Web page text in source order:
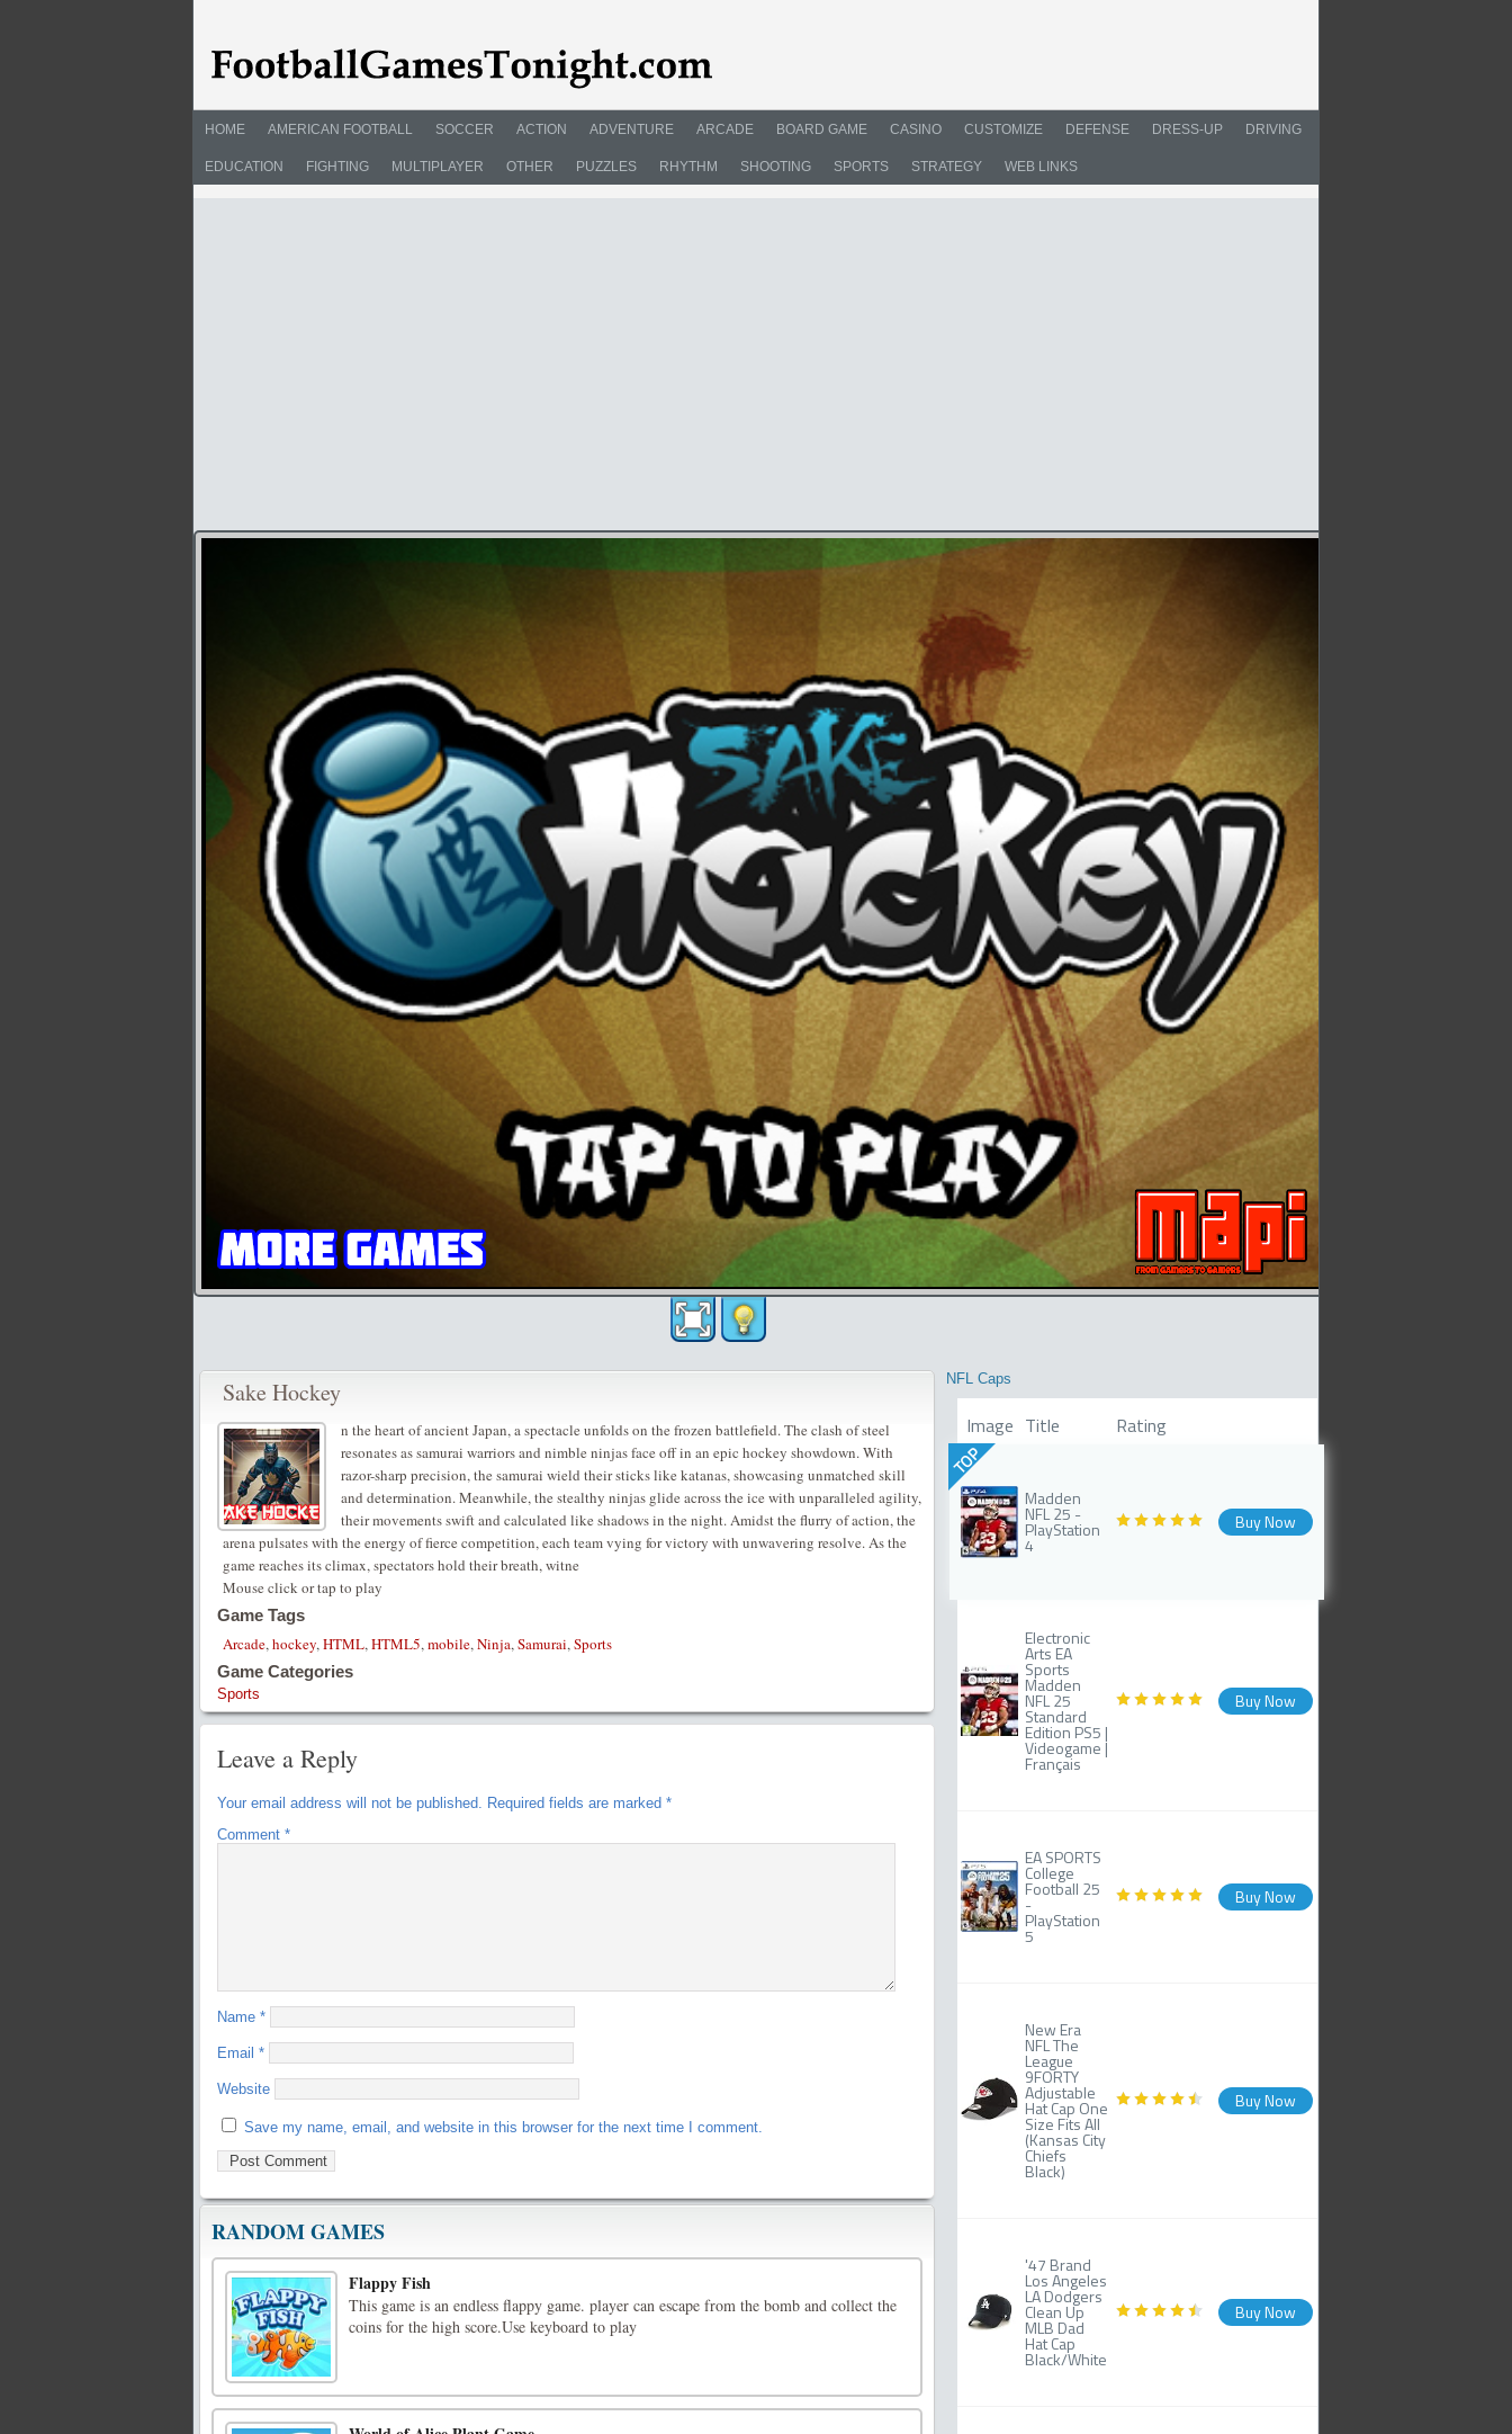
HOME AMERICAN FOOTBALL SOCCER ACTION ADVENTURE ARCADE BOARD GAME CASINO CUSTOMIZE DEFENSE DRESS-UP DRIVING
EDUCATION FIGHTING MULTIPLAYER OTHER PUZZLES RHYTHM SHOOTING SPORTS STRATEGY WEB LINKS
Sake Hockey
n the heart of ancient Japan, a spectacle unfolds on the frozen battlefield. The clash of steel
resonates as samurai warriors and nimble ninjas face off in an epic hockey showdown. With
razor-sharp precision, the samurai wield their sticks like katanas, showcasing unmatched skill
and determination. Meanwhile, the stealthy ninjas glide across the ice with unparalleled agility,
their movements swift and calculated like shadows in the night. Amidst the flurry of action, the
arena pulsates with the energy of fierce competition, each team vying for victory with unwavering resolve. As the
game reaches its climax, spectators hold their breath, witne
Mouse click or tap to play
Game Tags
Arcade,hockey,HTML,HTML5,mobile,Ninja,Samurai,Sports
Game Categories
Sports
Leave a Reply
Your email address will not be published. Required fields are marked *
Comment *
Name *
Email *
Website
Save my name, email, and website in this browser for the next time I comment.
RANDOM GAMES
Flappy Fish
This game is an endless flappy game. player can escape from the bomb and collect the
coins for the high score.Use keyboard to play
NFL Caps
Image Title Rating
TOP
Madden
NFL 25 -
PlayStation
4
Buy Now
Electronic
Arts EA
Sports
Madden
NFL 25
Standard
Edition PS5 |
Videogame |
Français
Buy Now
EA SPORTS
College
Football 25
-
PlayStation
5
Buy Now
New Era
NFL The
League
9FORTY
Adjustable
Hat Cap One
Size Fits All
(Kansas City
Chiefs
Black)
Buy Now
'47 Brand
Los Angeles
LA Dodgers
Clean Up
MLB Dad
Hat Cap
Black/White
Buy Now